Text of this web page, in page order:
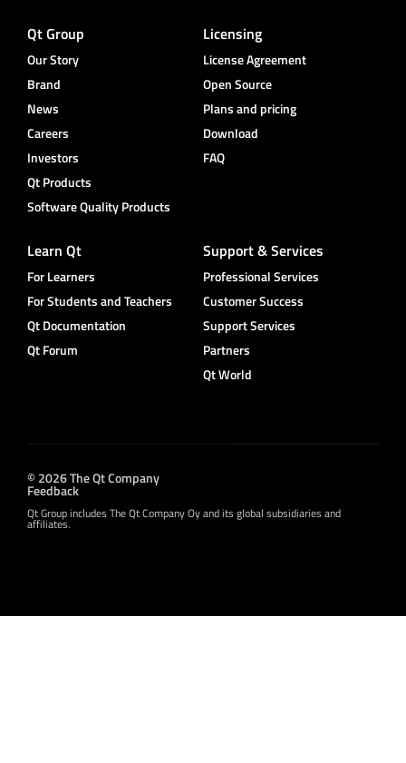
Qt Group
Our Story
Brand
News
Careers
Investors
Qt Products
Software Quality Products
Licensing
License Agreement
Open Source
Plans and pricing
Download
FAQ
Learn Qt
For Learners
For Students and Teachers
Qt Documentation
Qt Forum
Support & Services
Professional Services
Customer Success
Support Services
Partners
Qt World
© 2026 The Qt Company
Feedback
Qt Group includes The Qt Company Oy and its global subsidiaries and
affiliates.